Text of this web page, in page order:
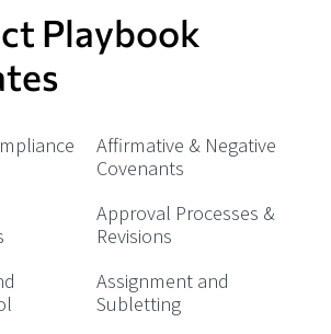
Playbook
Affirmative & Negative
Covenants
Approval Processes &
Revisions
Assignment and
Subletting